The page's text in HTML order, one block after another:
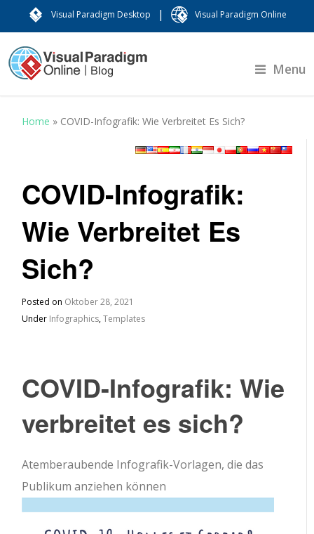
Visual Paradigm Desktop | Visual Paradigm Online
Menu
Home » COVID-Infografik: Wie Verbreitet Es Sich?
COVID-Infografik:
Wie Verbreitet Es
Sich?
Posted on Oktober 28, 2021
Under Infographics,Templates
COVID-Infografik: Wie
verbreitet es sich?
Atemberaubende Infografik-Vorlagen, die das
Publikum anziehen können